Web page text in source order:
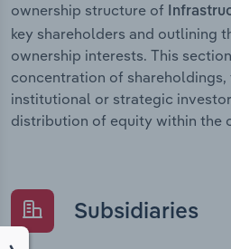
ownership structure of
key shareholders and outlining
ownership interests. This
concentration of shareholdings,
institutional or strategic
distribution of equity within the
Subsidiaries